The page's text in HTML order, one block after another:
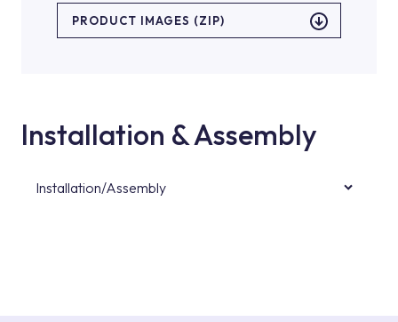
PRODUCT IMAGES (ZIP)
Installation & Assembly
Installation/Assembly